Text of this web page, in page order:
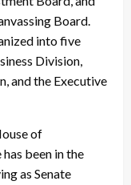
Board.
into five
Division,
and the Executive
of
been in the
as Senate